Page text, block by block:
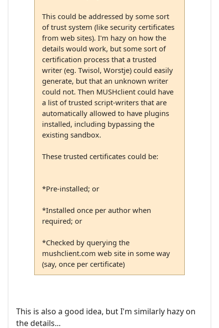
This could be addressed by some sort
of trust system (like security certificates
from web sites). I'm hazy on how the
details would work, but some sort of
certification process that a trusted
writer (eg. Twisol, Worstje) could easily
generate, but that an unknown writer
could not. Then MUSHclient could have
a list of trusted script-writers that are
automatically allowed to have plugins
installed, including bypassing the
existing sandbox.
These trusted certificates could be:
*Pre-installed; or
*Installed once per author when
required; or
*Checked by querying the
mushclient.com web site in some way
(say, once per certificate)
This is also a good idea, but I'm similarly hazy on
the details...